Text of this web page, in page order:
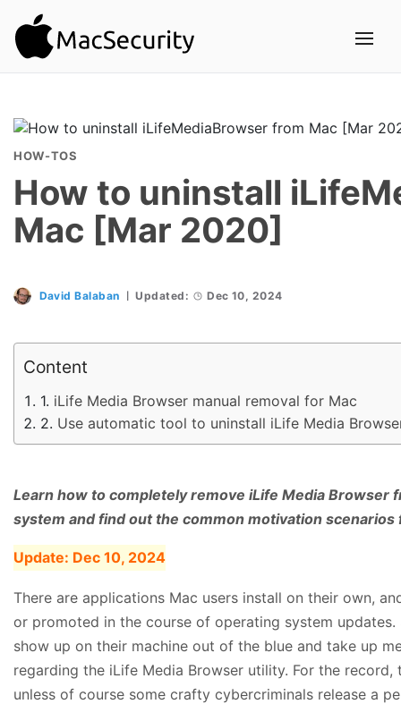
HOW-TOS
How to uninstall
Mac [Mar 2020]
David Balaban Updated: Dec 10, 2024
Content
iLife Media Browser manual removal for Mac
Use automatic tool to uninstall iLife Media
Learn how to completely remove iLife Media
system and find out the common motivation scenarios
Update: Dec 10, 2024
There are applications Mac users install on their own,
or promoted in the course of operating system
show up on their machine out of the blue and take up
regarding the iLife Media Browser utility. For the
unless of course some crafty cybercriminals release a